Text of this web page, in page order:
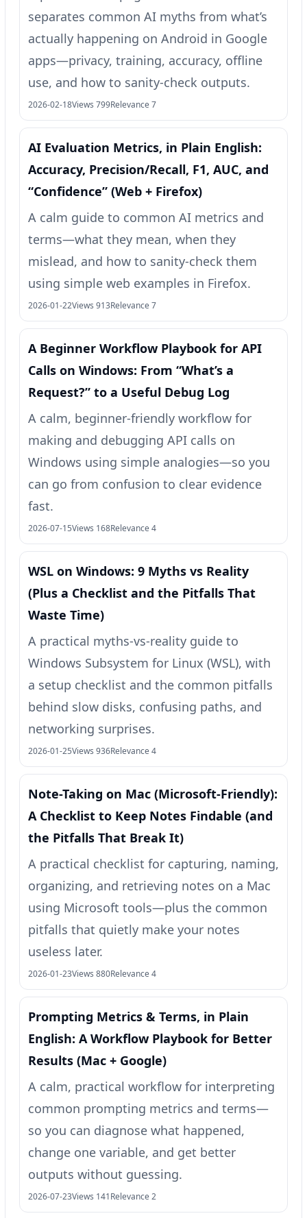
separates common AI myths from what’s
actually happening on Android in Google
apps—privacy, training, accuracy, offline
use, and how to sanity-check outputs.
2026-02-18Views 799Relevance 7
AI Evaluation Metrics, in Plain English:
Accuracy, Precision/Recall, F1, AUC, and
“Confidence” (Web + Firefox)
A calm guide to common AI metrics and
terms—what they mean, when they
mislead, and how to sanity-check them
using simple web examples in Firefox.
2026-01-22Views 913Relevance 7
A Beginner Workflow Playbook for API
Calls on Windows: From “What’s a
Request?” to a Useful Debug Log
A calm, beginner-friendly workflow for
making and debugging API calls on
Windows using simple analogies—so you
can go from confusion to clear evidence
fast.
2026-07-15Views 168Relevance 4
WSL on Windows: 9 Myths vs Reality
(Plus a Checklist and the Pitfalls That
Waste Time)
A practical myths-vs-reality guide to
Windows Subsystem for Linux (WSL), with
a setup checklist and the common pitfalls
behind slow disks, confusing paths, and
networking surprises.
2026-01-25Views 936Relevance 4
Note-Taking on Mac (Microsoft-Friendly):
A Checklist to Keep Notes Findable (and
the Pitfalls That Break It)
A practical checklist for capturing, naming,
organizing, and retrieving notes on a Mac
using Microsoft tools—plus the common
pitfalls that quietly make your notes
useless later.
2026-01-23Views 880Relevance 4
Prompting Metrics & Terms, in Plain
English: A Workflow Playbook for Better
Results (Mac + Google)
A calm, practical workflow for interpreting
common prompting metrics and terms—
so you can diagnose what happened,
change one variable, and get better
outputs without guessing.
2026-07-23Views 141Relevance 2